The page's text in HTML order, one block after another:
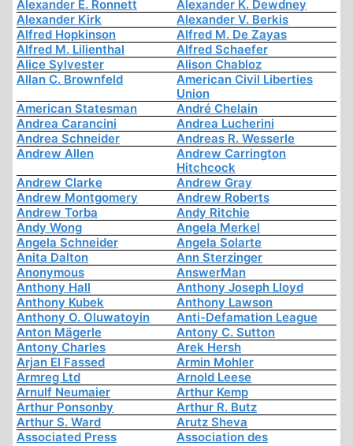
Alexander E. Ronnett
Alexander K. Dewdney
Alexander Kirk
Alexander V. Berkis
Alfred Hopkinson
Alfred M. De Zayas
Alfred M. Lilienthal
Alfred Schaefer
Alice Sylvester
Alison Chabloz
Allan C. Brownfeld
American Civil Liberties
Union
American Statesman
André Chelain
Andrea Carancini
Andrea Lucherini
Andrea Schneider
Andreas R. Wesserle
Andrew Allen
Andrew Carrington
Hitchcock
Andrew Clarke
Andrew Gray
Andrew Montgomery
Andrew Roberts
Andrew Torba
Andy Ritchie
Andy Wong
Angela Merkel
Angela Schneider
Angela Solarte
Anita Dalton
Ann Sterzinger
Anonymous
AnswerMan
Anthony Hall
Anthony Joseph Lloyd
Anthony Kubek
Anthony Lawson
Anthony O. Oluwatoyin
Anti-Defamation League
Anton Mägerle
Antony C. Sutton
Antony Charles
Arek Hersh
Arjan El Fassed
Armin Mohler
Armreg Ltd
Arnold Leese
Arnulf Neumaier
Arthur Kemp
Arthur Ponsonby
Arthur R. Butz
Arthur S. Ward
Arutz Sheva
Associated Press
Association des